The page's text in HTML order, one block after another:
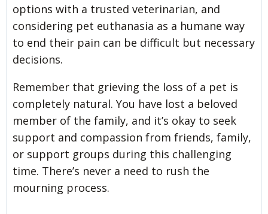
options with a trusted veterinarian, and
considering pet euthanasia as a humane way
to end their pain can be difficult but necessary
decisions.
Remember that grieving the loss of a pet is
completely natural. You have lost a beloved
member of the family, and it’s okay to seek
support and compassion from friends, family,
or support groups during this challenging
time. There’s never a need to rush the
mourning process.